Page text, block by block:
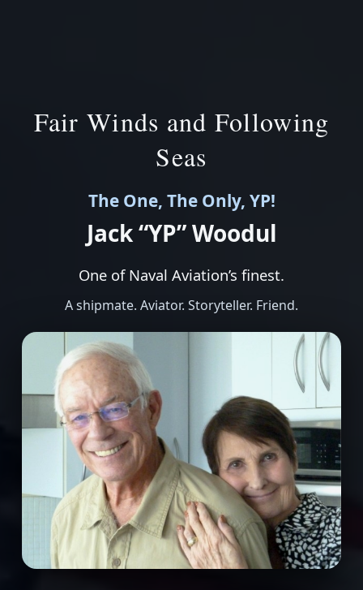
Fair Winds and Following
Seas
The One, The Only, YP!
Jack “YP” Woodul
One of Naval Aviation’s finest.
A shipmate. Aviator. Storyteller. Friend.